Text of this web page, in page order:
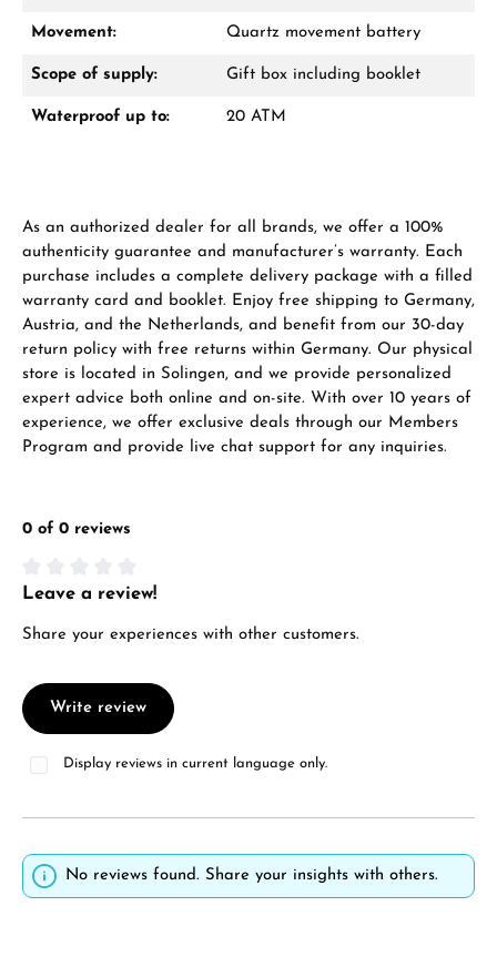
Movement: Quartz movement battery
Scope of supply: Gift box including booklet
Waterproof up to: 20 ATM
As an authorized dealer for all brands, we offer a 100%
authenticity guarantee and manufacturer’s warranty. Each
purchase includes a complete delivery package with a filled
warranty card and booklet. Enjoy free shipping to Germany,
Austria, and the Netherlands, and benefit from our 30-day
return policy with free returns within Germany. Our physical
store is located in Solingen, and we provide personalized
expert advice both online and on-site. With over 10 years of
experience, we offer exclusive deals through our Members
Program and provide live chat support for any inquiries.
0 of 0 reviews
Average rating of 0 out of 5 stars
Leave a review!
Share your experiences with other customers.
Write review
Display reviews in current language only.
No reviews found. Share your insights with others.